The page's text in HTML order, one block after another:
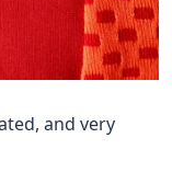
and very